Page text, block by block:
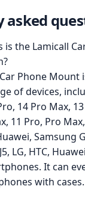
asked
is the Lamicall
Phone Mount
of devices,
14 Pro Max,
11 Pro, Pro Max,
Samsung
LG, HTC,
It can
with cases.